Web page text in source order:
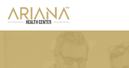
Skip
content